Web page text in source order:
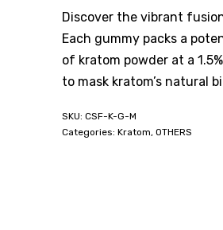
Discover the vibrant
Each gummy packs a
of kratom powder at a
to mask kratom’s natural
CSF-K-G-M
Categories: Kratom, OTHERS